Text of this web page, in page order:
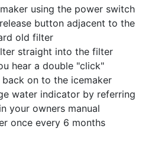
using the power switch
button adjacent to the
old filter
straight into the filter
hear a double "click"
on to the icemaker
water indicator by referring
your owners manual
once every 6 months